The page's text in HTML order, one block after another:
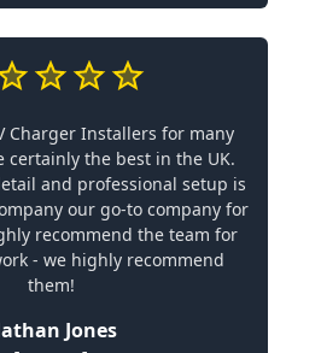
Charger Installers for many
certainly the best in the UK.
and professional setup is
our go-to company for
recommend the team for
- we highly recommend
them!
Jones